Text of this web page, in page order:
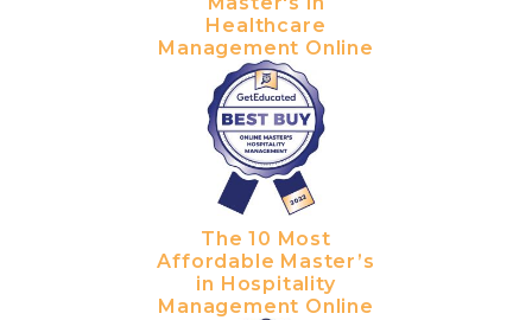
Healthcare
Management Online
The 10 Most
Affordable Master’s
in Hospitality
Management Online